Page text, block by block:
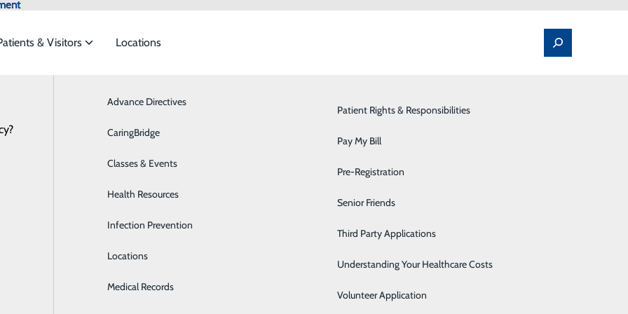
to meet the
Breast Health
Critical Care
Diabetes Care
Digestive Health
Spine Pain & Surgery
Stroke Program
Surgery
Therapy Services
Urology
Women's Health
Wound Care
& Visitors
Advance Directives
CaringBridge
Classes & Events
Health Resources
Infection Prevention
Locations
Medical Records
Patient Rights & Responsibilities
Pay My Bill
Pre-Registration
Senior Friends
Third Party Applications
Understanding Your Healthcare Costs
Volunteer Application
Locations
Emergency Department
Classes & Events